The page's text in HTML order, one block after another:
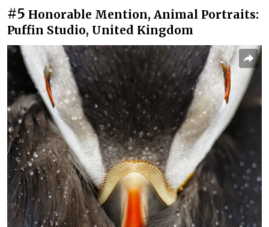
#5 Honorable Mention, Animal Portraits:
Puffin Studio, United Kingdom